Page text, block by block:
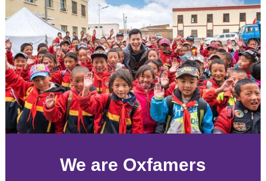
We are Oxfamers